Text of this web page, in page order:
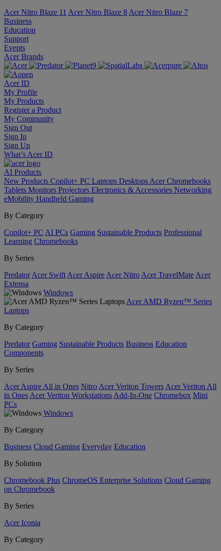
Acer Nitro Blaze 11 Acer Nitro Blaze 8 Acer Nitro Blaze 7
Business
Education
Support
Events
Acer Brands
Acer ID
My Profile
My Products
Register a Product
My Community
Sign Out
Sign In
Sign Up
What’s Acer ID
AI Products
New Products Copilot+ PC Laptops Desktops Acer Chromebooks
Tablets Monitors Projectors Electronics & Accessories Networking
eMobility Handheld Gaming
By Category
Copilot+ PC AI PCs Gaming Sustainable Products Professional
Learning Chromebooks
By Series
Predator Acer Swift Acer Aspire Acer Nitro Acer TravelMate Acer
Extensa
Windows
Acer AMD Ryzen™ Series
Laptops
By Category
Predator Gaming Sustainable Products Business Education
Components
By Series
Acer Aspire All in Ones Nitro Acer Veriton Towers Acer Veriton All
in Ones Acer Veriton Workstations Add-In-One Chromebox Mini
PCs
Windows
By Category
Business Cloud Gaming Everyday Education
By Solution
Chromebook Plus ChromeOS Enterprise Solutions Cloud Gaming
on Chromebook
By Series
Acer Iconia
By Category